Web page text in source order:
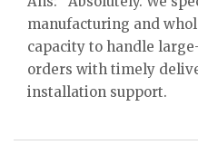
manufacturing and
capacity to handle
orders with timely
installation support.